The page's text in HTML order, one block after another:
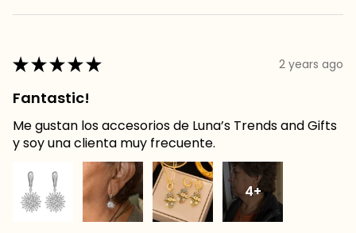
★★★★★ 2 years ago
Fantastic!
Me gustan los accesorios de Luna’s Trends and Gifts
y soy una clienta muy frecuente.
4+